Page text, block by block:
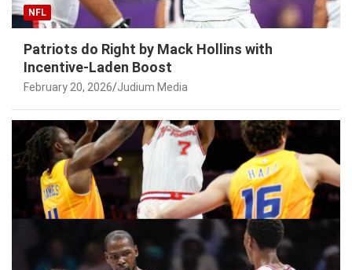
NFL
Patriots do Right by Mack Hollins with
Incentive-Laden Boost
February 20, 2026 Judium Media